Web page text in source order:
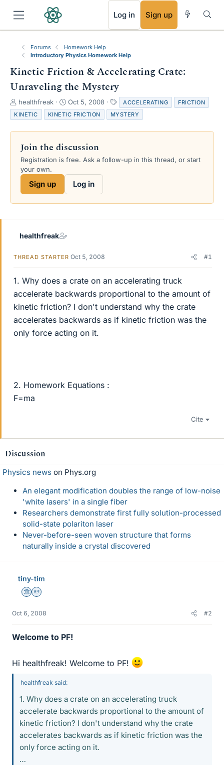
Log in Sign up
Forums
Homework Help
Introductory Physics Homework Help
Kinetic Friction & Accelerating Crate:
Unraveling the Mystery
T
h
r
e
s
a
e
healthfreak
S
t
a
r
d
a
e
Oct 5, 2008
a
g
s
ACCELERATING
FRICTION
KINETIC
KINETIC FRICTION MYSTERY
Join the discussion
Registration is free. Ask a follow-up in this thread, or start
your own.
Sign up Log in
healthfreak
THREAD STARTER Oct 5, 2008 #1
1. Why does a crate on an accelerating truck
accelerate backwards proportional to the amount of
kinetic friction? I don't understand why the crate
accelerates backwards as if kinetic friction was the
only force acting on it.
2. Homework Equations :
F=ma
Cite
Discussion
Physics news on Phys.org
An elegant modification doubles the range of low-noise
'white lasers' in a single fiber
Researchers demonstrate first fully solution-processed
solid-state polariton laser
Never-before-seen woven structure that forms
naturally inside a crystal discovered
tiny-tim
Science Advisor
Homework Helper
Oct 6, 2008 #2
Welcome to PF!
Hi healthfreak! Welcome to PF!
healthfreak said:
1. Why does a crate on an accelerating truck
accelerate backwards proportional to the amount of
kinetic friction? I don't understand why the crate
accelerates backwards as if kinetic friction was the
only force acting on it.
…
RSS